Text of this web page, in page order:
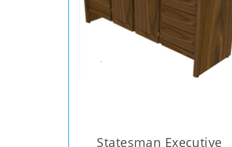
Statesman Executive